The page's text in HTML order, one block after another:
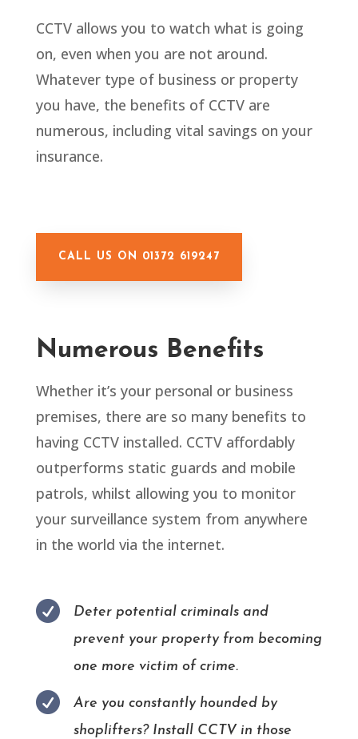
CCTV allows you to watch what is going
on, even when you are not around.
Whatever type of business or property
you have, the benefits of CCTV are
numerous, including vital savings on your
insurance.
CALL US ON 01372 619247
Numerous Benefits
Whether it’s your personal or business
premises, there are so many benefits to
having CCTV installed. CCTV affordably
outperforms static guards and mobile
patrols, whilst allowing you to monitor
your surveillance system from anywhere
in the world via the internet.

Deter potential criminals and
prevent your property from becoming
one more victim of crime.

Are you constantly hounded by
shoplifters? Install CCTV in those